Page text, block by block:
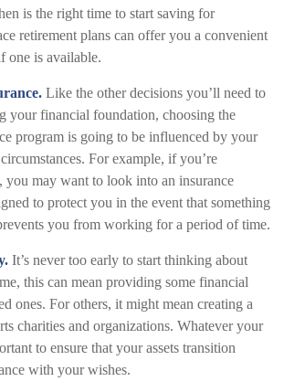
is the right time to start saving for
retirement plans can offer you a convenient
one is available.
Like the other decisions you’ll need to
your financial foundation, choosing the
program is going to be influenced by your
For example, if you’re
you may want to look into an insurance
to protect you in the event that something
you from working for a period of time.
It’s never too early to start thinking about
this can mean providing some financial
ones. For others, it might mean creating a
charities and organizations. Whatever your
to ensure that your assets transition
with your wishes.